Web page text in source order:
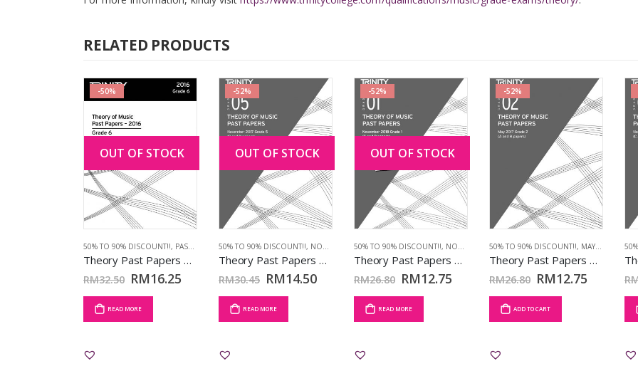
RELATED PRODUCTS
PIANO,PIANO FROM 2021,TCL BOOKS
-50%
OUT OF STOCK
50% TO 90% DISCOUNT!!, PAST PAPERS 2016 ,TCL BOOKS
Theory Past Papers 2016: Grade 6
RM32.50 RM16.25
READ MORE
-52%
OUT OF STOCK
50% TO 90% DISCOUNT!!, NOV 2017 TCL BOOKS
Theory Past Papers Nov 2017: Grd 5
RM30.45 RM14.50
READ MORE
-52%
OUT OF STOCK
50% TO 90% DISCOUNT!!, NOV 2018 TCL BOOKS
Theory Past Papers Nov 2018: Grd 1
RM26.80 RM12.75
READ MORE
-52%
50% TO 90% DISCOUNT!!, MAY 2017 TCL
Theory Past Papers May 2017: Grd 2
RM26.80 RM12.75
ADD TO CART